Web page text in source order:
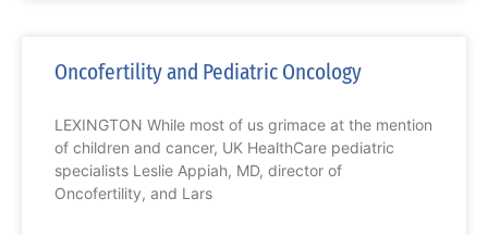
Oncofertility and Pediatric Oncology
LEXINGTON While most of us grimace at the mention
of children and cancer, UK HealthCare pediatric
specialists Leslie Appiah, MD, director of
Oncofertility, and Lars